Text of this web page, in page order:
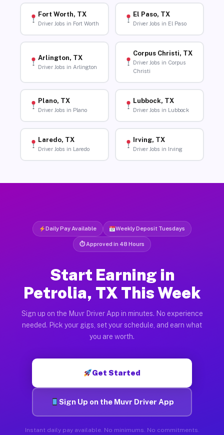
Fort Worth, TX
Driver Jobs in Fort Worth
El Paso, TX
Driver Jobs in El Paso
Arlington, TX
Driver Jobs in Arlington
Corpus Christi, TX
Driver Jobs in Corpus
Christi
Plano, TX
Driver Jobs in Plano
Lubbock, TX
Driver Jobs in Lubbock
Laredo, TX
Driver Jobs in Laredo
Irving, TX
Driver Jobs in Irving
Daily Pay Available Weekly Deposit Tuesdays
⏱ Approved in 48 Hours
Start Earning in
Petrolia, TX This Week
Sign up on the Muvr Driver App in minutes. No experience
needed. Pick your gigs, set your schedule, and earn what
you are worth.
Get Started
Sign Up on the Muvr Driver App
Instant daily pay available. No minimums. No commitments.